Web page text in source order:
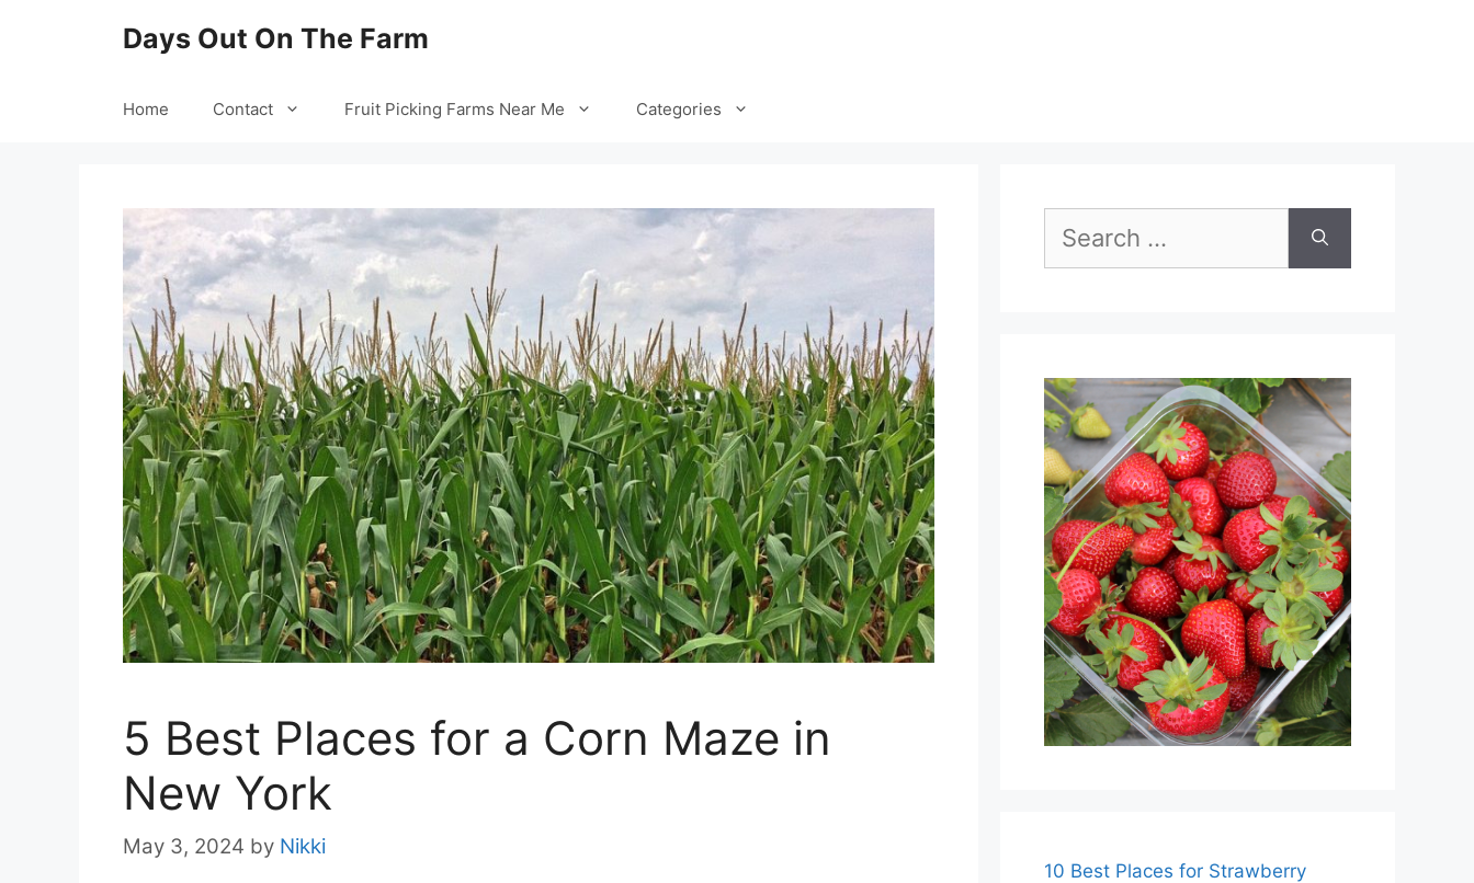
Days Out On The Farm
Home Contact Fruit Picking Farms Near Me Categories
5 Best Places for a Corn Maze in
New York
May 3, 2024 by Nikki
for:
10 Best Places for Strawberry